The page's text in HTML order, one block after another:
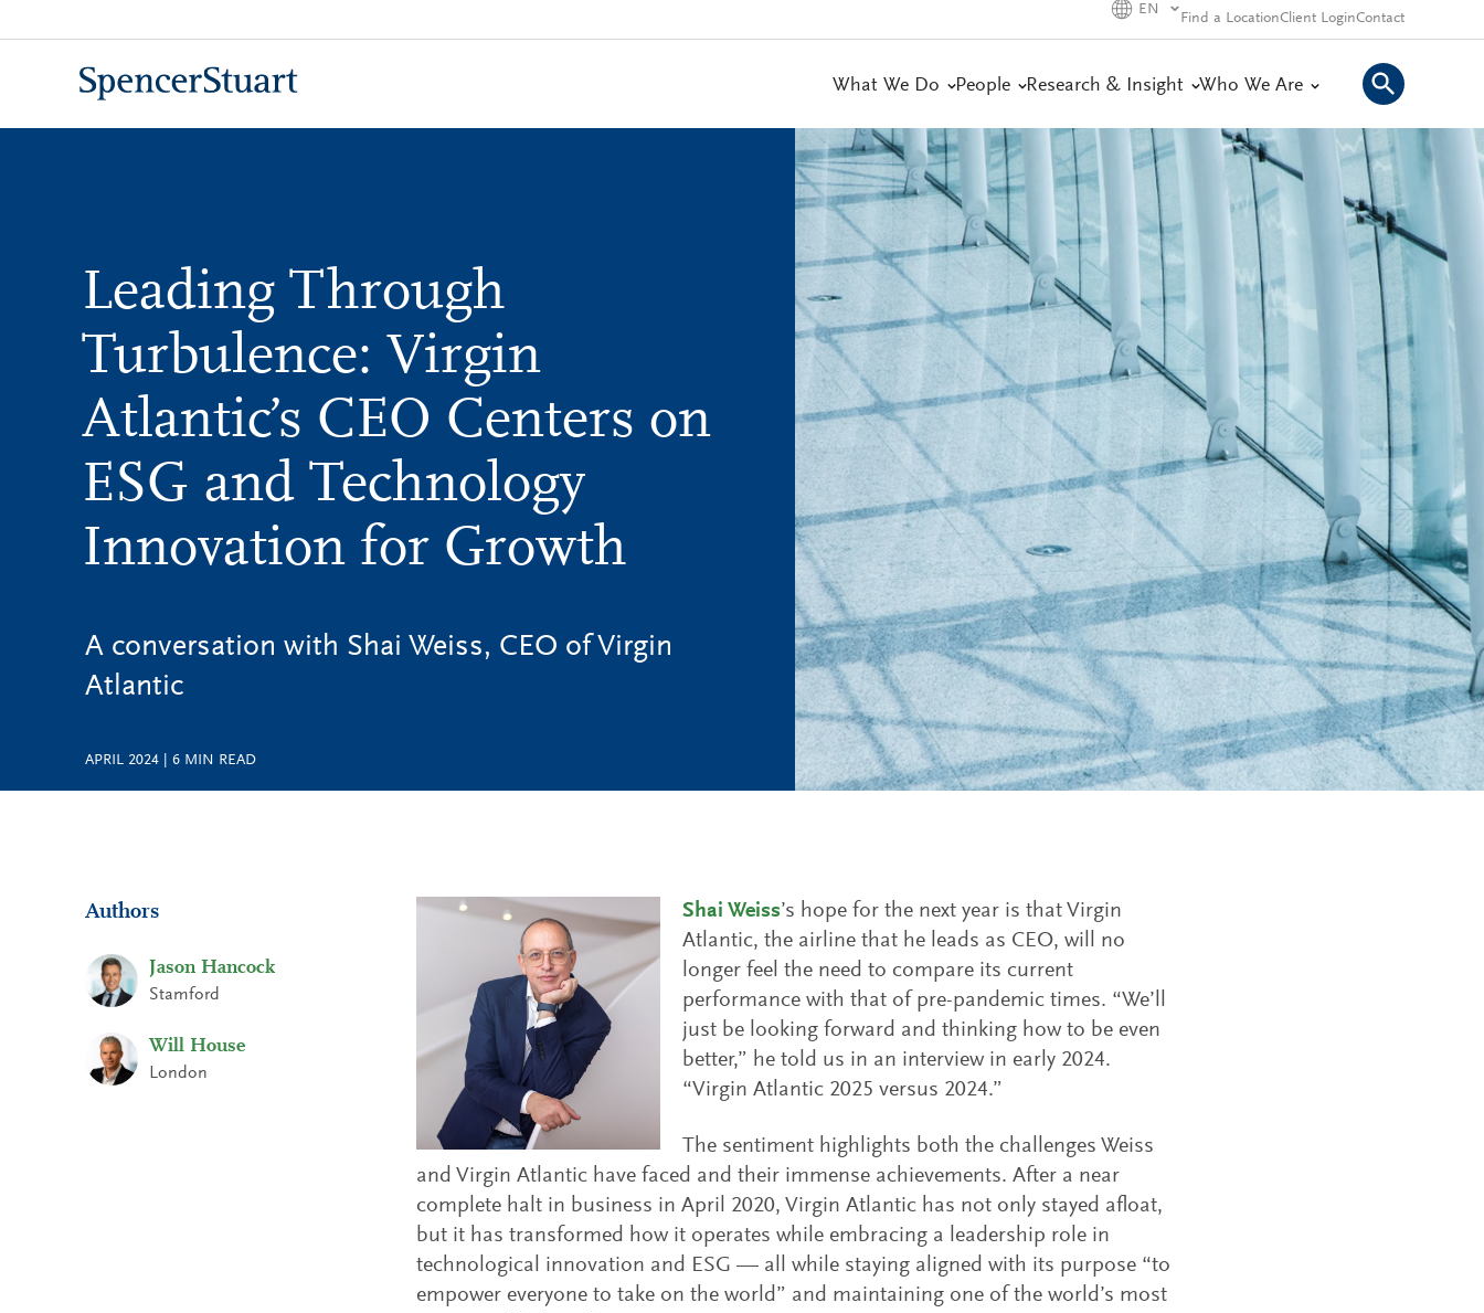
to
EN
Find a LocationClient LoginContact
What We Do People Research & Insight Who We Are
Leading Through
Turbulence: Virgin
Atlantic’s CEO Centers on
ESG and Technology
Innovation for Growth
A conversation with Shai Weiss, CEO of Virgin
Atlantic
APRIL 2024 6 MIN READ
Authors
Jason Hancock
Stamford
Will House
London
Shai Weiss’s hope for the next year is that Virgin
Atlantic, the airline that he leads as CEO, will no
longer feel the need to compare its current
performance with that of pre-pandemic times. “We’ll
just be looking forward and thinking how to be even
better,” he told us in an interview in early 2024.
“Virgin Atlantic 2025 versus 2024.”
The sentiment highlights both the challenges Weiss
and Virgin Atlantic have faced and their immense achievements. After a near
complete halt in business in April 2020, Virgin Atlantic has not only stayed afloat,
but it has transformed how it operates while embracing a leadership role in
technological innovation and ESG — all while staying aligned with its purpose “to
empower everyone to take on the world” and maintaining one of the world’s most